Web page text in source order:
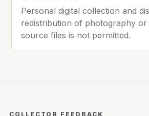
Personal digital collection and
redistribution of photography
source files is not permitted.
COLLECTOR FEEDBACK